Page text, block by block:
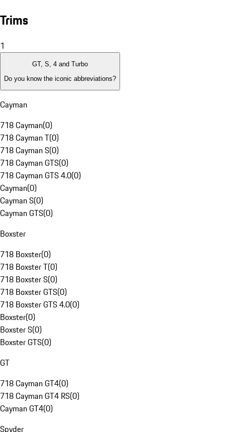
Trims
1
GT, S, 4 and Turbo
Do you know the iconic abbreviations?
Cayman
718 Cayman(0)
718 Cayman T(0)
718 Cayman S(0)
718 Cayman GTS(0)
718 Cayman GTS 4.0(0)
Cayman(0)
Cayman S(0)
Cayman GTS(0)
Boxster
718 Boxster(0)
718 Boxster T(0)
718 Boxster S(0)
718 Boxster GTS(0)
718 Boxster GTS 4.0(0)
Boxster(0)
Boxster S(0)
Boxster GTS(0)
GT
718 Cayman GT4(0)
718 Cayman GT4 RS(0)
Cayman GT4(0)
Spyder